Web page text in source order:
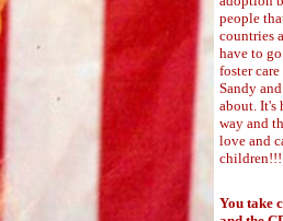
people
countries
have to
foster
Sandy
about. It's
way and
love and
children!!!
You take